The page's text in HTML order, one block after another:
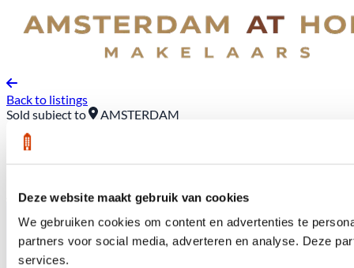
Deze website maakt gebruik van cookies
We gebruiken cookies om content en advertenties te
partners voor social media, adverteren en analyse. Deze
services.
Back to listings
Sold subject to
AMSTERDAM
289 D Rustenburgerstraat
Asking price: €525,000 (buyer pays closing costs)